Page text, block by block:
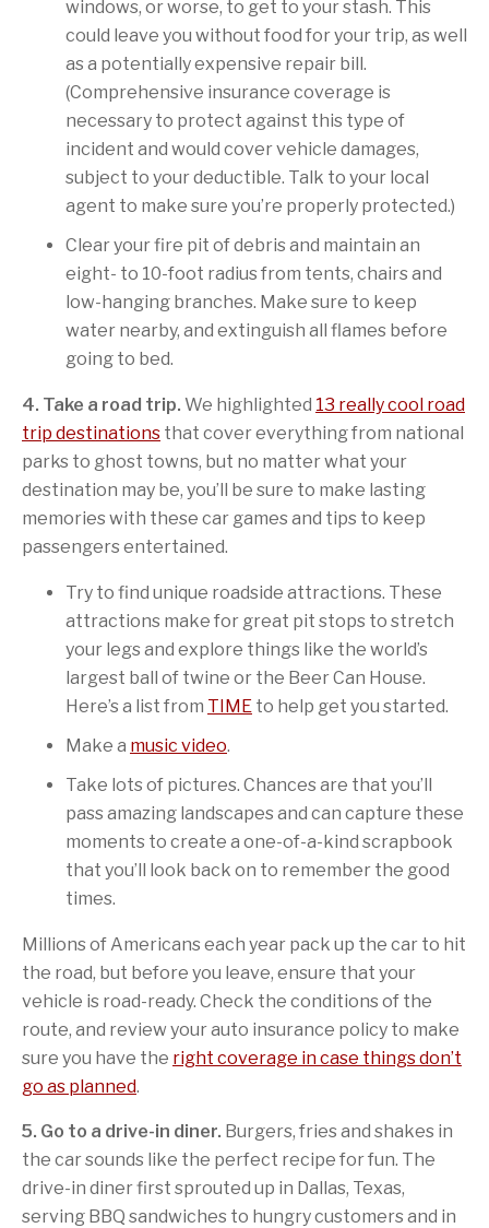
windows, or worse, to get to your stash. This
could leave you without food for your trip, as well
as a potentially expensive repair bill.
(Comprehensive insurance coverage is
necessary to protect against this type of
incident and would cover vehicle damages,
subject to your deductible. Talk to your local
agent to make sure you’re properly protected.)
Clear your fire pit of debris and maintain an
eight- to 10-foot radius from tents, chairs and
low-hanging branches. Make sure to keep
water nearby, and extinguish all flames before
going to bed.
4. Take a road trip. We highlighted 13 really cool road
trip destinations that cover everything from national
parks to ghost towns, but no matter what your
destination may be, you’ll be sure to make lasting
memories with these car games and tips to keep
passengers entertained.
Try to find unique roadside attractions. These
attractions make for great pit stops to stretch
your legs and explore things like the world’s
largest ball of twine or the Beer Can House.
Here’s a list from TIME to help get you started.
Make a music video.
Take lots of pictures. Chances are that you’ll
pass amazing landscapes and can capture these
moments to create a one-of-a-kind scrapbook
that you’ll look back on to remember the good
times.
Millions of Americans each year pack up the car to hit
the road, but before you leave, ensure that your
vehicle is road-ready. Check the conditions of the
route, and review your auto insurance policy to make
sure you have the right coverage in case things don’t
go as planned.
5. Go to a drive-in diner. Burgers, fries and shakes in
the car sounds like the perfect recipe for fun. The
drive-in diner first sprouted up in Dallas, Texas,
serving BBQ sandwiches to hungry customers and in